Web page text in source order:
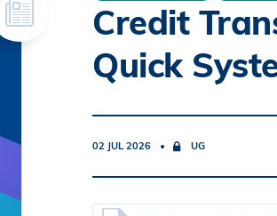
Credit
Quick
02 JUL 2026 UG